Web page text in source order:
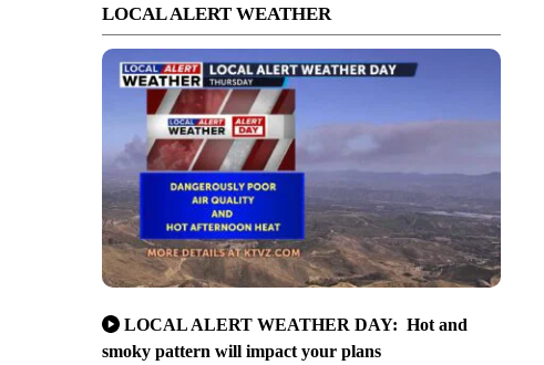
LOCAL ALERT WEATHER
LOCAL ALERT WEATHER DAY: Hot and
smoky pattern will impact your plans